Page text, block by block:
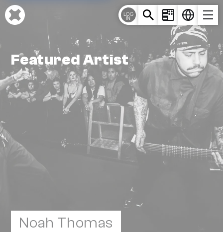
Cookies management panel
LOG
IN
Featured Artist
Noah Thomas